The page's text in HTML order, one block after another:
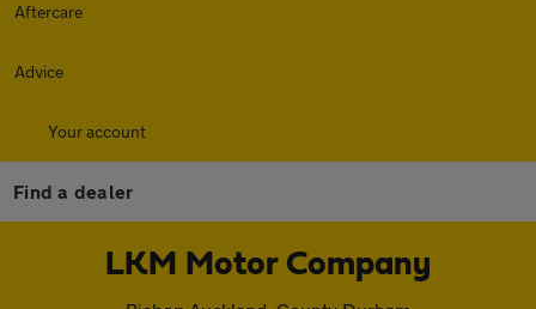
Aftercare
Advice
Your account
Find a dealer
LKM Motor Company